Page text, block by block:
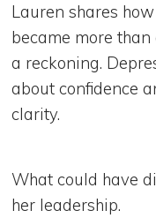
Lauren shares
became more
a reckoning.
about confidence
clarity.
What could have
her leadership.